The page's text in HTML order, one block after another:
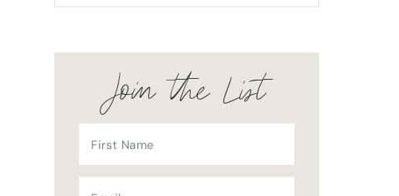
Join the List